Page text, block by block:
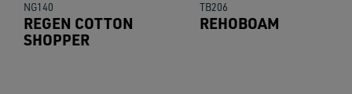
NG140
REGEN COTTON
SHOPPER
TB206
REHOBOAM